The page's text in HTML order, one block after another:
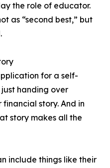
the role of educator.
as “second best,” but
for a self-
handing over
financial story. And in
story makes all the
include things like their